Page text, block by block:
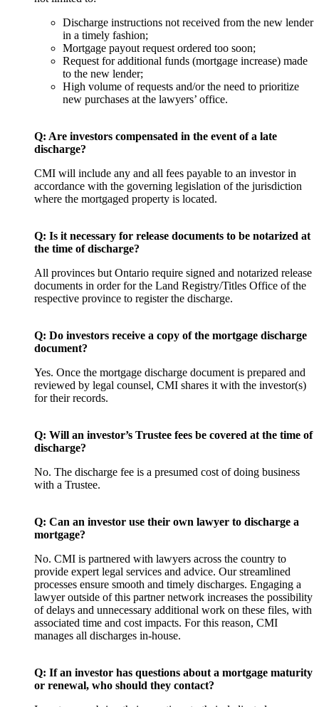
Discharge instructions not received from the new lender
in a timely fashion;
Mortgage payout request ordered too soon;
Request for additional funds (mortgage increase) made
to the new lender;
High volume of requests and/or the need to prioritize
new purchases at the lawyers’ office.
Q: Are investors compensated in the event of a late
discharge?
CMI will include any and all fees payable to an investor in
accordance with the governing legislation of the jurisdiction
where the mortgaged property is located.
Q: Is it necessary for release documents to be notarized at
the time of discharge?
All provinces but Ontario require signed and notarized release
documents in order for the Land Registry/Titles Office of the
respective province to register the discharge.
Q: Do investors receive a copy of the mortgage discharge
document?
Yes. Once the mortgage discharge document is prepared and
reviewed by legal counsel, CMI shares it with the investor(s)
for their records.
Q: Will an investor’s Trustee fees be covered at the time of
discharge?
No. The discharge fee is a presumed cost of doing business
with a Trustee.
Q: Can an investor use their own lawyer to discharge a
mortgage?
No. CMI is partnered with lawyers across the country to
provide expert legal services and advice. Our streamlined
processes ensure smooth and timely discharges. Engaging a
lawyer outside of this partner network increases the possibility
of delays and unnecessary additional work on these files, with
associated time and cost impacts. For this reason, CMI
manages all discharges in-house.
Q: If an investor has questions about a mortgage maturity
or renewal, who should they contact?